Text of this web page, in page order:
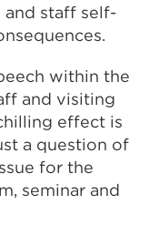
and staff self-
within the
and visiting
effect is
a question of
for the
seminar and